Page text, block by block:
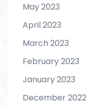
May 2023
April 2023
March 2023
February 2023
January 2023
December 2022